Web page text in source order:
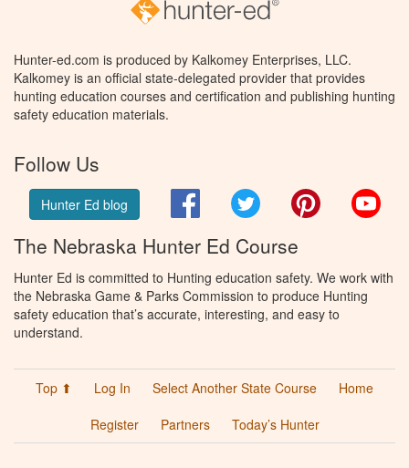
Hunter-ed.com is produced by Kalkomey Enterprises, LLC.
Kalkomey is an official state-delegated provider that provides
hunting education courses and certification and publishing hunting
safety education materials.
Follow Us
Hunter Ed blog FacebookTwitter Pinterest
The Nebraska Hunter Ed Course
Hunter Ed is committed to Hunting education safety. We work with
the Nebraska Game & Parks Commission to produce Hunting
safety education that’s accurate, interesting, and easy to
understand.
Top ⬆ Log In Select Another State Course
Home
Register
Partners Today’s Hunter